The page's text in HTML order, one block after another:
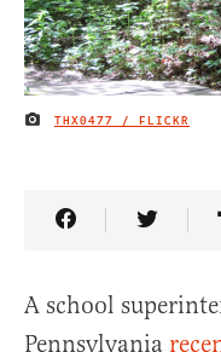
IMAGE CREDIT
THX0477 / FLICKR
Share Article
Share
A school
Pennsylvania